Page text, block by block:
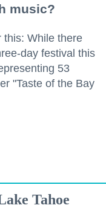
music?
this: While there
day festival this
53
"Taste of the Bay
Tahoe